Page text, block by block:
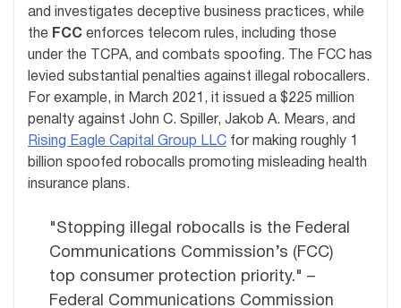
and investigates deceptive business practices, while
the FCC enforces telecom rules, including those
under the TCPA, and combats spoofing. The FCC has
levied substantial penalties against illegal robocallers.
For example, in March 2021, it issued a $225 million
penalty against John C. Spiller, Jakob A. Mears, and
Rising Eagle Capital Group LLC for making roughly 1
billion spoofed robocalls promoting misleading health
insurance plans.
"Stopping illegal robocalls is the Federal
Communications Commission’s (FCC)
top consumer protection priority." –
Federal Communications Commission